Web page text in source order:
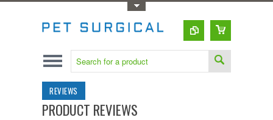
REVIEWS
PRODUCT REVIEWS